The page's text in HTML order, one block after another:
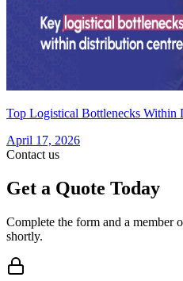
Top Logistical Bottlenecks Within
April 17, 2026
Contact us
Get a Quote Today
Complete the form and a member
shortly.